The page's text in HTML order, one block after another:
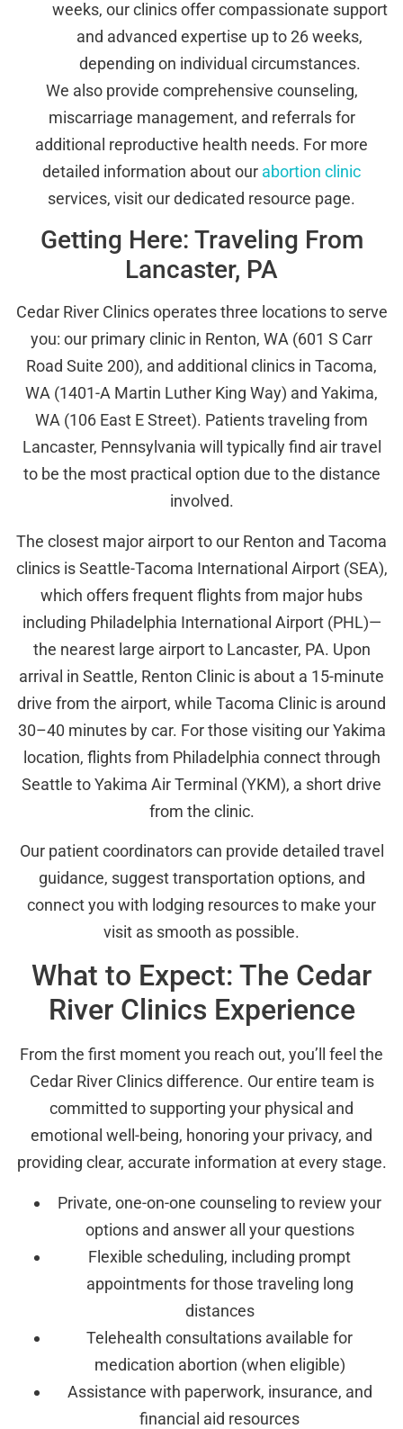
weeks, our clinics offer compassionate support
and advanced expertise up to 26 weeks,
depending on individual circumstances.
We also provide comprehensive counseling,
miscarriage management, and referrals for
additional reproductive health needs. For more
detailed information about our abortion clinic
services, visit our dedicated resource page.
Getting Here: Traveling From
Lancaster, PA
Cedar River Clinics operates three locations to serve
you: our primary clinic in Renton, WA (601 S Carr
Road Suite 200), and additional clinics in Tacoma,
WA (1401-A Martin Luther King Way) and Yakima,
WA (106 East E Street). Patients traveling from
Lancaster, Pennsylvania will typically find air travel
to be the most practical option due to the distance
involved.
The closest major airport to our Renton and Tacoma
clinics is Seattle-Tacoma International Airport (SEA),
which offers frequent flights from major hubs
including Philadelphia International Airport (PHL)—
the nearest large airport to Lancaster, PA. Upon
arrival in Seattle, Renton Clinic is about a 15-minute
drive from the airport, while Tacoma Clinic is around
30–40 minutes by car. For those visiting our Yakima
location, flights from Philadelphia connect through
Seattle to Yakima Air Terminal (YKM), a short drive
from the clinic.
Our patient coordinators can provide detailed travel
guidance, suggest transportation options, and
connect you with lodging resources to make your
visit as smooth as possible.
What to Expect: The Cedar
River Clinics Experience
From the first moment you reach out, you’ll feel the
Cedar River Clinics difference. Our entire team is
committed to supporting your physical and
emotional well-being, honoring your privacy, and
providing clear, accurate information at every stage.
Private, one-on-one counseling to review your
options and answer all your questions
Flexible scheduling, including prompt
appointments for those traveling long
distances
Telehealth consultations available for
medication abortion (when eligible)
Assistance with paperwork, insurance, and
financial aid resources